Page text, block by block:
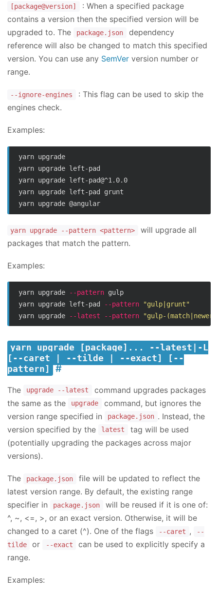
[package@version]
: When a specified package
contains a version then the specified version will be
upgraded to. The
package.json
dependency
reference will also be changed to match this specified
version. You can use any SemVer version number or
range.
--ignore-engines
: This flag can be used to skip the
engines check.
Examples:
yarn upgrade
yarn upgrade left-pad
yarn upgrade left-pad@^1.0.0
yarn upgrade left-pad grunt
yarn upgrade --pattern <pattern>
will upgrade all
packages that match the pattern.
Examples:
yarn upgrade --pattern gulp
yarn upgrade left-pad
--pattern
"gulp|grunt"
yarn upgrade
--latest --pattern "gulp-
yarn upgrade [package]... --latest|-L
[--caret | --tilde | --exact] [--
pattern]
The upgrade --latest
command upgrades packages
the same as the
upgrade
command, but ignores the
version range specified in
package.json . Instead, the
version specified by the
latest
tag will be used
(potentially upgrading the packages across major
versions).
The package.json
file will be updated to reflect the
latest version range. By default, the existing range
specifier in
package.json
will be reused if it is one of:
^, ~, <=, >, or an exact version. Otherwise, it will be
changed to a caret (^). One of the flags
--caret ,
--
tilde
or --exact
can be used to explicitly specify a
range.
Examples: